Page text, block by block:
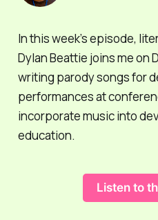
In this week’s episode,
Dylan Beattie joins me on
writing parody songs for
performances at
incorporate music into
education.
Listen to